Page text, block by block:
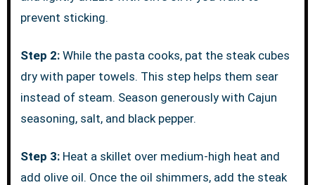
prevent sticking.
Step 2:While the pasta cooks, pat the steak cubes
dry with paper towels. This step helps them sear
instead of steam. Season generously with Cajun
seasoning, salt, and black pepper.
Step 3:Heat a skillet over medium-high heat and
add olive oil. Once the oil shimmers, add the steak